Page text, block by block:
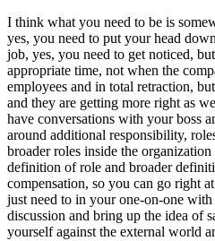
I think what you need to be is
yes, you need to put your head
job, yes, you need to get noticed,
appropriate time, not when the
employees and in total retraction,
and they are getting more right as
have conversations with your boss
around additional responsibility,
broader roles inside the
definition of role and broader
compensation, so you can go right
just need to in your one-on-one
discussion and bring up the idea of
yourself against the external world